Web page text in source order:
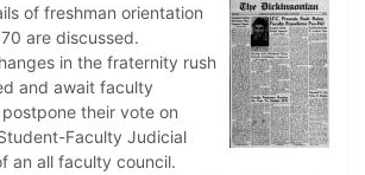
of freshman orientation
are discussed.
in the fraternity rush
and await faculty
their vote on
Faculty Judicial
an all faculty council.